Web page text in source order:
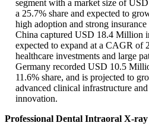
segment with a market size of
a 25.7% share and expected to
high adoption and strong insurance
China captured USD 18.4 Million
expected to expand at a CAGR of
healthcare investments and large
Germany recorded USD 10.5
11.6% share, and is projected to
advanced clinical infrastructure
innovation.
Professional Dental Intraoral X-ray